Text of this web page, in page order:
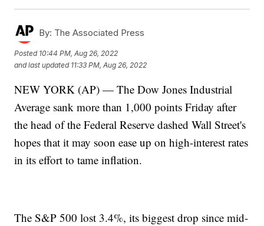
By: The Associated Press
Posted 10:44 PM, Aug 26, 2022
and last updated 11:33 PM, Aug 26, 2022
NEW YORK (AP) — The Dow Jones Industrial
Average sank more than 1,000 points Friday after
the head of the Federal Reserve dashed Wall Street's
hopes that it may soon ease up on high-interest rates
in its effort to tame inflation.
The S&P 500 lost 3.4%, its biggest drop since mid-